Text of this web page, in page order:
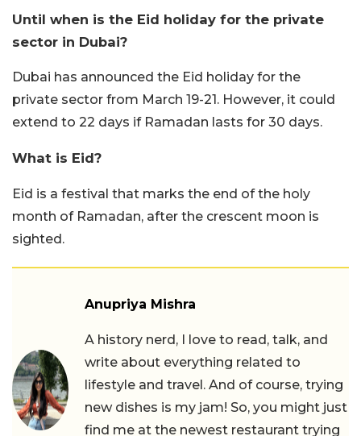
Until when is the Eid holiday for the private
sector in Dubai?
Dubai has announced the Eid holiday for the
private sector from March 19-21. However, it could
extend to 22 days if Ramadan lasts for 30 days.
What is Eid?
Eid is a festival that marks the end of the holy
month of Ramadan, after the crescent moon is
sighted.
Anupriya Mishra
A history nerd, I love to read, talk, and
write about everything related to
lifestyle and travel. And of course, trying
new dishes is my jam! So, you might just
find me at the newest restaurant trying